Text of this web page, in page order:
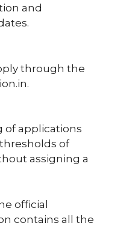
and
through the
of applications
of
assigning a
official
contains all the